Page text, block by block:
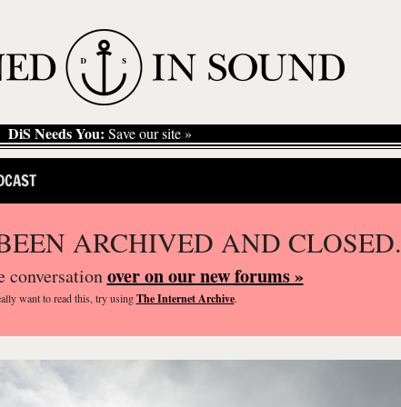
DiS Needs You: Save our site »
ARCHIVED AND CLOSED.
conversationover on our new forums »
want to read this, try usingThe Internet Archive.